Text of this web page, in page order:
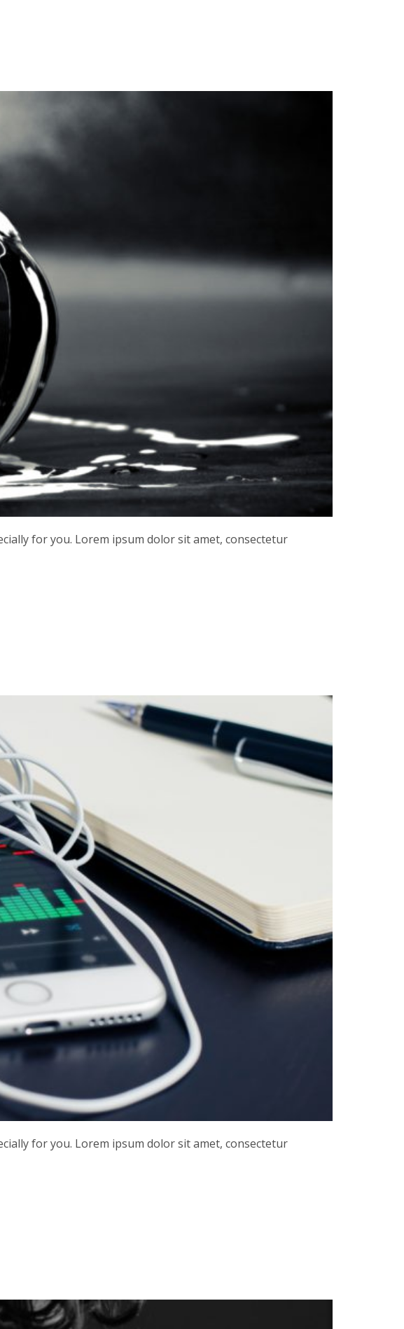
for you. Lorem ipsum dolor sit amet, consectetur
for you. Lorem ipsum dolor sit amet, consectetur